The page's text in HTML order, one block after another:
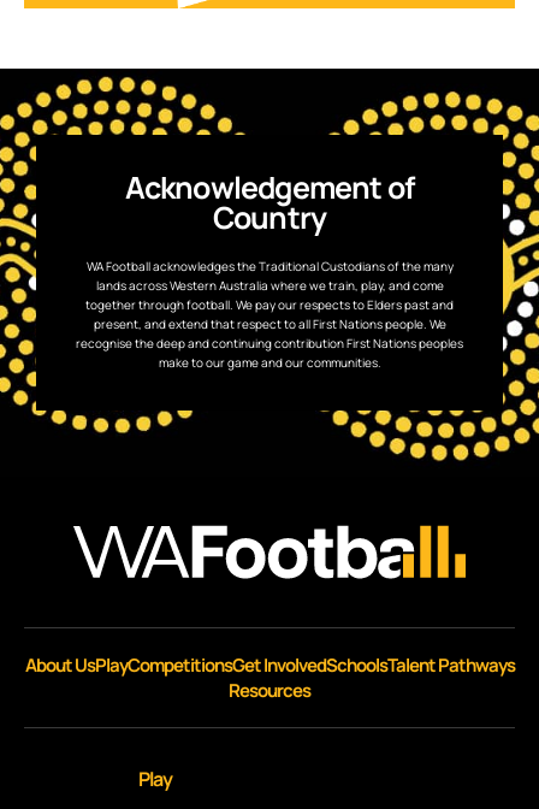
Acknowledgement of
Country
WA Football acknowledges the Traditional Custodians of the many
lands across Western Australia where we train, play, and come
together through football. We pay our respects to Elders past and
present, and extend that respect to all First Nations people. We
recognise the deep and continuing contribution First Nations peoples
make to our game and our communities.
About UsPlayCompetitionsGet InvolvedSchoolsTalent Pathways
Resources
Play